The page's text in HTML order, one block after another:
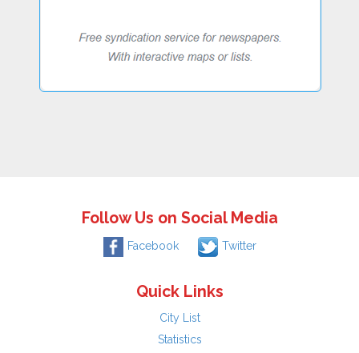
Follow Us on Social Media
Facebook Twitter
Quick Links
City List
Statistics